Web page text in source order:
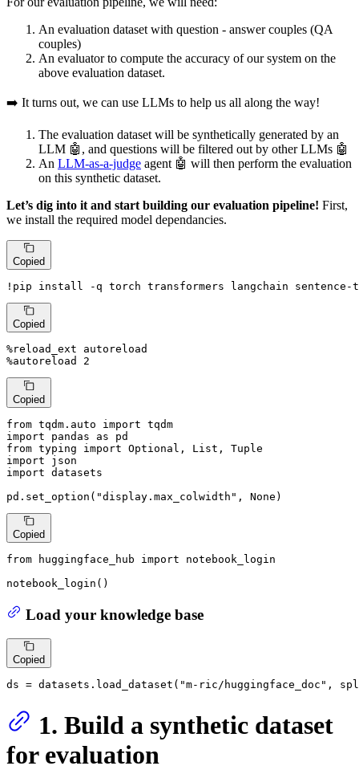
An evaluation dataset with question - answer couples (QA
couples)
An evaluator to compute the accuracy of our system on the
above evaluation dataset.
➡️ It turns out, we can use LLMs to help us all along the way!
The evaluation dataset will be synthetically generated by an
LLM 🤖, and questions will be filtered out by other LLMs 🤖
An LLM-as-a-judge agent 🤖 will then perform the evaluation
on this synthetic dataset.
Let’s dig into it and start building our evaluation pipeline! First,
we install the required model dependancies.
Copied
!pip install -q torch transformers langchain sentence-
Copied
%reload_ext autoreload
%autoreload 2
Copied
from tqdm.auto import
import pandas as
from typing import Optional , List , Tuple
import
import datasets
pd.set_option( "display.max_colwidth" , None )
Copied
from huggingface_hub import notebook_login
notebook_login()
Load your knowledge base
Copied
ds = datasets.load_dataset( "m-ric/huggingface_doc" ,
1. Build a synthetic dataset
for evaluation